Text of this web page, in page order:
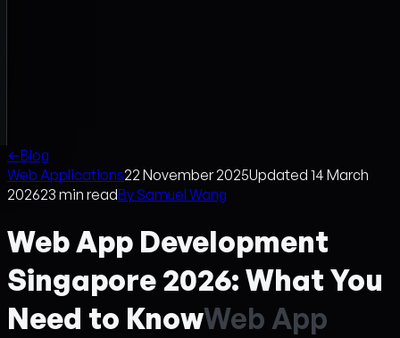
←Blog
Web Applications22 November 2025Updated 14 March
202623 min readBySamuel Wang
Web App Development
Singapore 2026: What You
Need to KnowWeb App